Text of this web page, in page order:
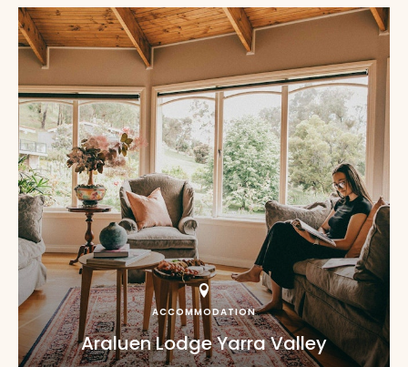
ACCOMMODATION
Araluen Lodge Yarra Valley